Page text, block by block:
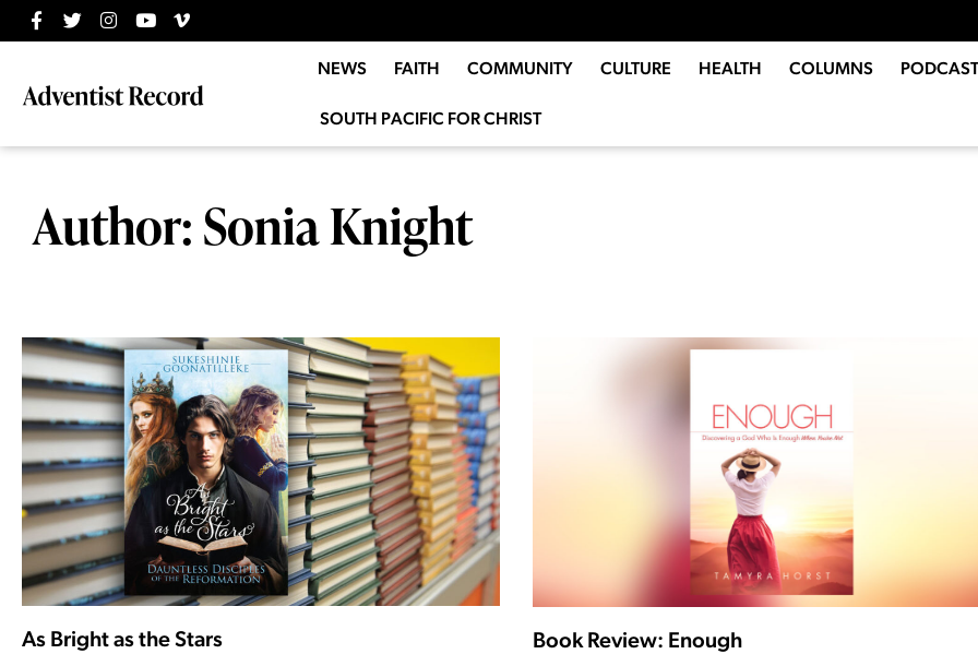
NEWS FAITH COMMUNITY CULTURE HEALTH COLUMNS
SOUTH PACIFIC FOR CHRIST
Author:Sonia Knight
As Bright as the Stars Book Review: Enough